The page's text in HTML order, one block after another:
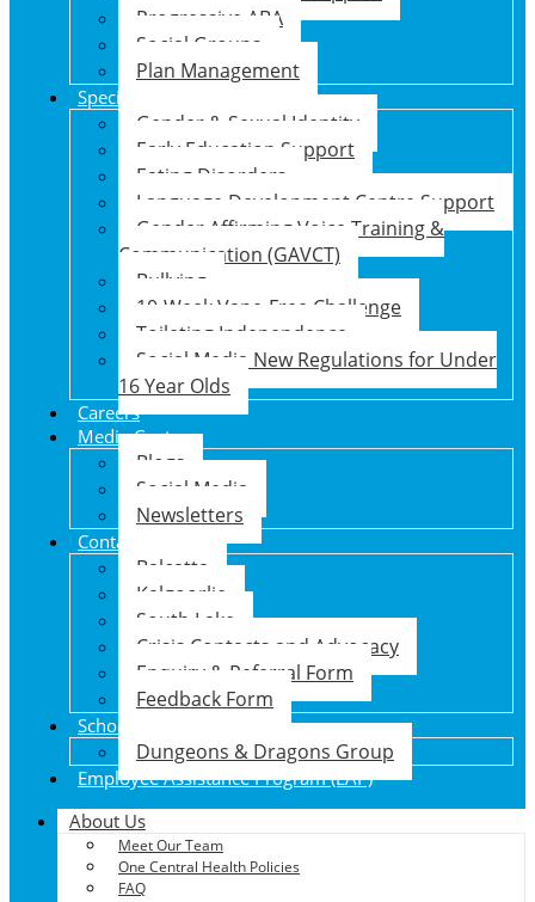
Progressive ABA
Social Groups
Plan Management
Specialised Support Programs
Gender & Sexual Identity
Early Education Support
Eating Disorders
Language Development Centre Support
Gender Affirming Voice Training &
Communication (GAVCT)
Bullying
10-Week Vape-Free Challenge
Toileting Independence
Social Media New Regulations for Under
16 Year Olds
Careers
Media Centre
Blogs
Social Media
Newsletters
Contact Us
Balcatta
Kalgoorlie
South Lake
Crisis Contacts and Advocacy
Enquiry & Referral Form
Feedback Form
School Holiday Program
Dungeons & Dragons Group
Employee Assistance Program (EAP)
About Us
Meet Our Team
One Central Health Policies
FAQ